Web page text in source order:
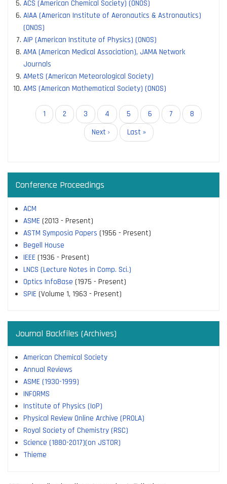
ACS (American Chemical Society) (ONOS)
AIAA (American Institute of Aeronautics & Astronautics)
(ONOS)
AIP (American Institute of Physics) (ONOS)
AMA (American Medical Association), JAMA Network
Journals
AMetS (American Meteorological Society)
AMS (American Mathematical Society) (ONOS)
PaginationCurrent
page
1 Page
2 Page
3 Page
4 Page
5 Page
6 Page
7 Page
8
Next
page
Next ›
Last
page
Last »
Conference Proceedings
ACM
ASME (2013 - Present)
ASTM Symposia Papers (1956 - Present)
Begell House
IEEE (1936 - Present)
LNCS (Lecture Notes in Comp. Sci.)
Optics InfoBase (1975 - Present)
SPIE (Volume 1, 1963 - Present)
Journal Backfiles (Archives)
American Chemical Society
Annual Reviews
ASME (1930-1999)
INFORMS
Institute of Physics (IoP)
Physical Review Online Archive (PROLA)
Royal Society of Chemistry (RSC)
Science (1880-2017)(on JSTOR)
Thieme